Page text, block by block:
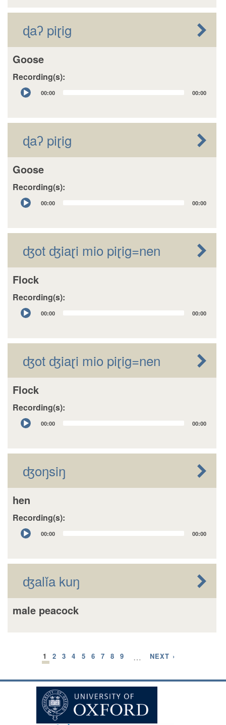
ɖaʔ piɽig
Goose
Recording(s):
Audio
Player
00:00 00:00
ɖaʔ piɽig
Goose
Recording(s):
Audio
Player
00:00 00:00
ʤot ʤiaɽi mio piɽig=nen
Flock
Recording(s):
Audio
Player
00:00 00:00
ʤot ʤiaɽi mio piɽig=nen
Flock
Recording(s):
Audio
Player
00:00 00:00
ʤoŋsiŋ
hen
Recording(s):
Audio
Player
00:00 00:00
ʤalǐa kuŋ
male peacock
1 2 3 4 5 6 7 8 9 … NEXT ›